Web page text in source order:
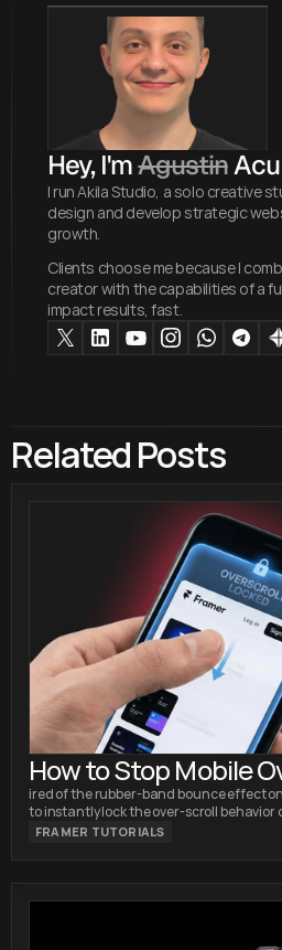
Hey, I'm Agustin Acu
I run Akila Studio, a solo creative
design and develop strategic
growth.
Clients choose me because I
creator with the capabilities of a
impact results, fast.
Related Posts
How to Stop Mobile
Framer (No Code Fix)
ired of the rubber-band bounce effect
to instantly lock the over-scroll behavior
writing custom code.
FRAMER TUTORIALS